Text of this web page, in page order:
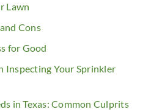
Lawn
Cons
for Good
Inspecting Your Sprinkler
in Texas: Common Culprits